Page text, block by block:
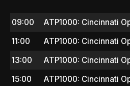
09:00
ATP1000: Cincinnati
11:00
ATP1000: Cincinnati
13:00
ATP1000: Cincinnati
15:00
ATP1000: Cincinnati